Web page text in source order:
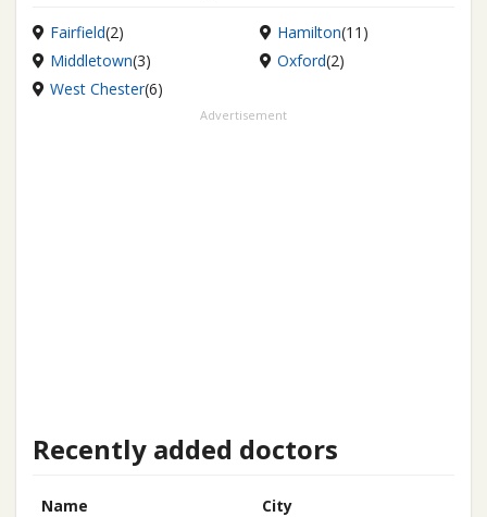
Fairfield(2) Hamilton(11)
Middletown(3) Oxford(2)
West Chester(6)
Advertisement
Recently added doctors
Name
City